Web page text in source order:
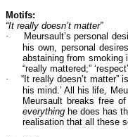
Motifs:
“It really doesn’t matter”
·
Meursault’s personal
his own, personal
abstaining from smoking
“really mattered;”
·
“It really doesn’t
his mind.’ All his life,
Meursault breaks free
everything he does has
realisation that all these